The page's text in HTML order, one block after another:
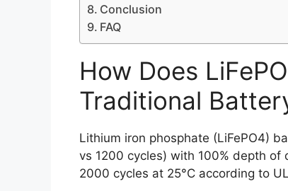
Conclusion
FAQ
How Does
Traditional
Lithium iron phosphate (LiFePO4)
vs 1200 cycles) with 100% depth
2000 cycles at 25°C according to